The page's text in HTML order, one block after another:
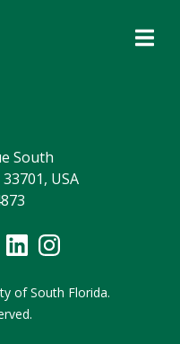
South
USA
of South Florida.